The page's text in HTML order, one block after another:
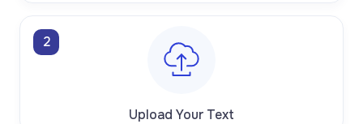
2
Upload Your Text